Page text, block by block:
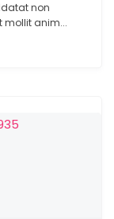
non
mollit anim...